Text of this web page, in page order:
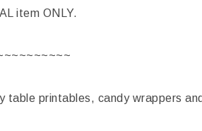
item ONLY.
printables, candy wrappers